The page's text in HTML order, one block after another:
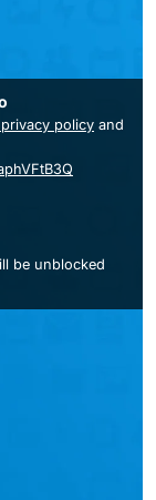
policy and
be unblocked